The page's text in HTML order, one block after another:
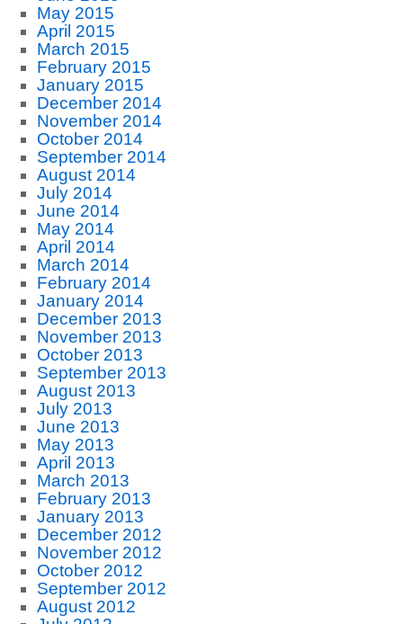
May 2015
April 2015
March 2015
February 2015
January 2015
December 2014
November 2014
October 2014
September 2014
August 2014
July 2014
June 2014
May 2014
April 2014
March 2014
February 2014
January 2014
December 2013
November 2013
October 2013
September 2013
August 2013
July 2013
June 2013
May 2013
April 2013
March 2013
February 2013
January 2013
December 2012
November 2012
October 2012
September 2012
August 2012